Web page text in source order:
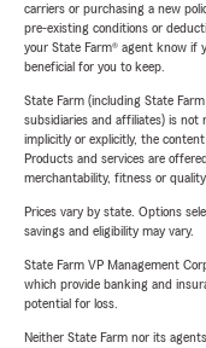
carriers or purchasing a new
pre-existing conditions or
your State Farm® agent know if
beneficial for you to keep.
State Farm (including State
subsidiaries and affiliates) is not
implicitly or explicitly, the
Products and services are
merchantability, fitness or
Prices vary by state. Options
savings and eligibility may vary.
State Farm VP Management
which provide banking and
potential for loss.
Neither State Farm nor its